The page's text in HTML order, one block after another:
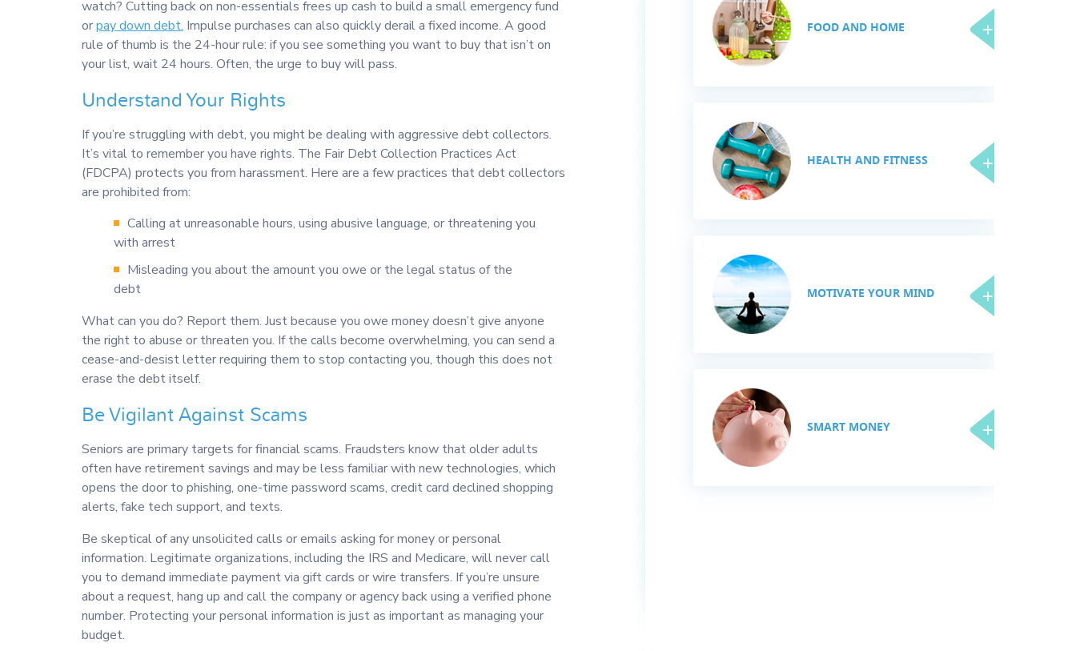
watch? Cutting back on non-essentials frees up cash to build a small emergency fund
orpay down debt. Impulse purchases can also quickly derail a fixed income. A good
rule of thumb is the 24-hour rule: if you see something you want to buy that isn’t on
your list, wait 24 hours. Often, the urge to buy will pass.
Understand Your Rights
If you’re struggling with debt, you might be dealing with aggressive debt collectors.
It’s vital to remember you have rights. The Fair Debt Collection Practices Act
(FDCPA) protects you from harassment. Here are a few practices that debt collectors
are prohibited from:
Calling at unreasonable hours, using abusive language, or threatening you
with arrest
Misleading you about the amount you owe or the legal status of the
debt
What can you do? Report them. Just because you owe money doesn’t give anyone
the right to abuse or threaten you. If the calls become overwhelming, you can send a
cease-and-desist letter requiring them to stop contacting you, though this does not
erase the debt itself.
Be Vigilant Against Scams
Seniors are primary targets for financial scams. Fraudsters know that older adults
often have retirement savings and may be less familiar with new technologies, which
opens the door to phishing, one-time password scams, credit card declined shopping
alerts, fake tech support, and texts.
Be skeptical of any unsolicited calls or emails asking for money or personal
information. Legitimate organizations, including the IRS and Medicare, will never call
you to demand immediate payment via gift cards or wire transfers. If you’re unsure
about a request, hang up and call the company or agency back using a verified phone
number. Protecting your personal information is just as important as managing your
budget.
FOOD AND HOME
HEALTH AND FITNESS
MOTIVATE YOUR MIND
SMART MONEY